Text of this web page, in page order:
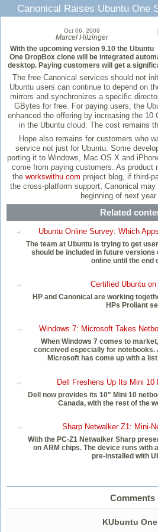
Canonical Raises Ubuntu One
Oct 06, 2009
Marcel Hilzinger
With the upcoming version 9.10 the Ubuntu
One DropBox clone will be integrated
desktop. Paying customers will get a
The free Canonical services should not
Ubuntu users can continue to depend on
mirrors and synchronizes a specific
GBytes for free. For paying users, the
enhanced the offering by increasing the 10
in the Ubuntu cloud. The cost remains
Hope also remains for customers who
service not just for Ubuntu. Some
porting it to Windows, Mac OS X and
come from paying customers. As product
the workswithu.com project blog, if third-
the cross-platform support, Canonical
beginning of next
Related
Ubuntu Online Survey: Which
The team at Ubuntu is trying to get
should be included in future versions
online until the end
Certified Ubuntu
HP and Canonical are working
HPs Proliant
Windows 7: Microsoft Takes
When Windows 7 comes to
conceived especially for notebooks.
Microsoft has come up with a
Dell Freshens Up Its Mini 10
Dell now provides its 10" Mini 10
Canada, with the rest of the
Sharp Netwalker Z1: Mini-
With the PC-Z1 Netwalker Sharp
on ARM chips. The device runs with
pre-installed with
Comments
KUbuntu